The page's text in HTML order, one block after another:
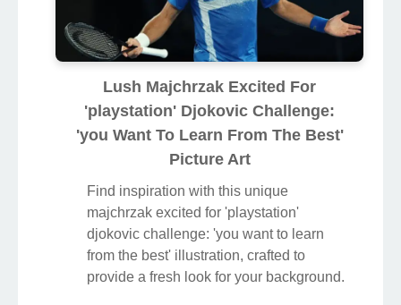
Lush Majchrzak Excited For
'playstation' Djokovic Challenge:
'you Want To Learn From The Best'
Picture Art
Find inspiration with this unique
majchrzak excited for 'playstation'
djokovic challenge: 'you want to learn
from the best' illustration, crafted to
provide a fresh look for your background.